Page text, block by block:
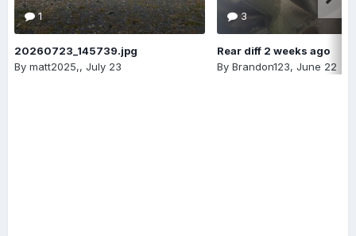
1
20260723_145739.jpg
By matt2025,, July 23
3
Rear diff 2 weeks ago
By Brandon123, June 22